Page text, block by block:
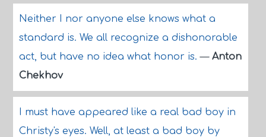
Neither I nor anyone else knows what a
standard is. We all recognize a dishonorable
act, but have no idea what honor is.— Anton
Chekhov
I must have appeared like a real bad boy in
Christy's eyes. Well, at least a bad boy by